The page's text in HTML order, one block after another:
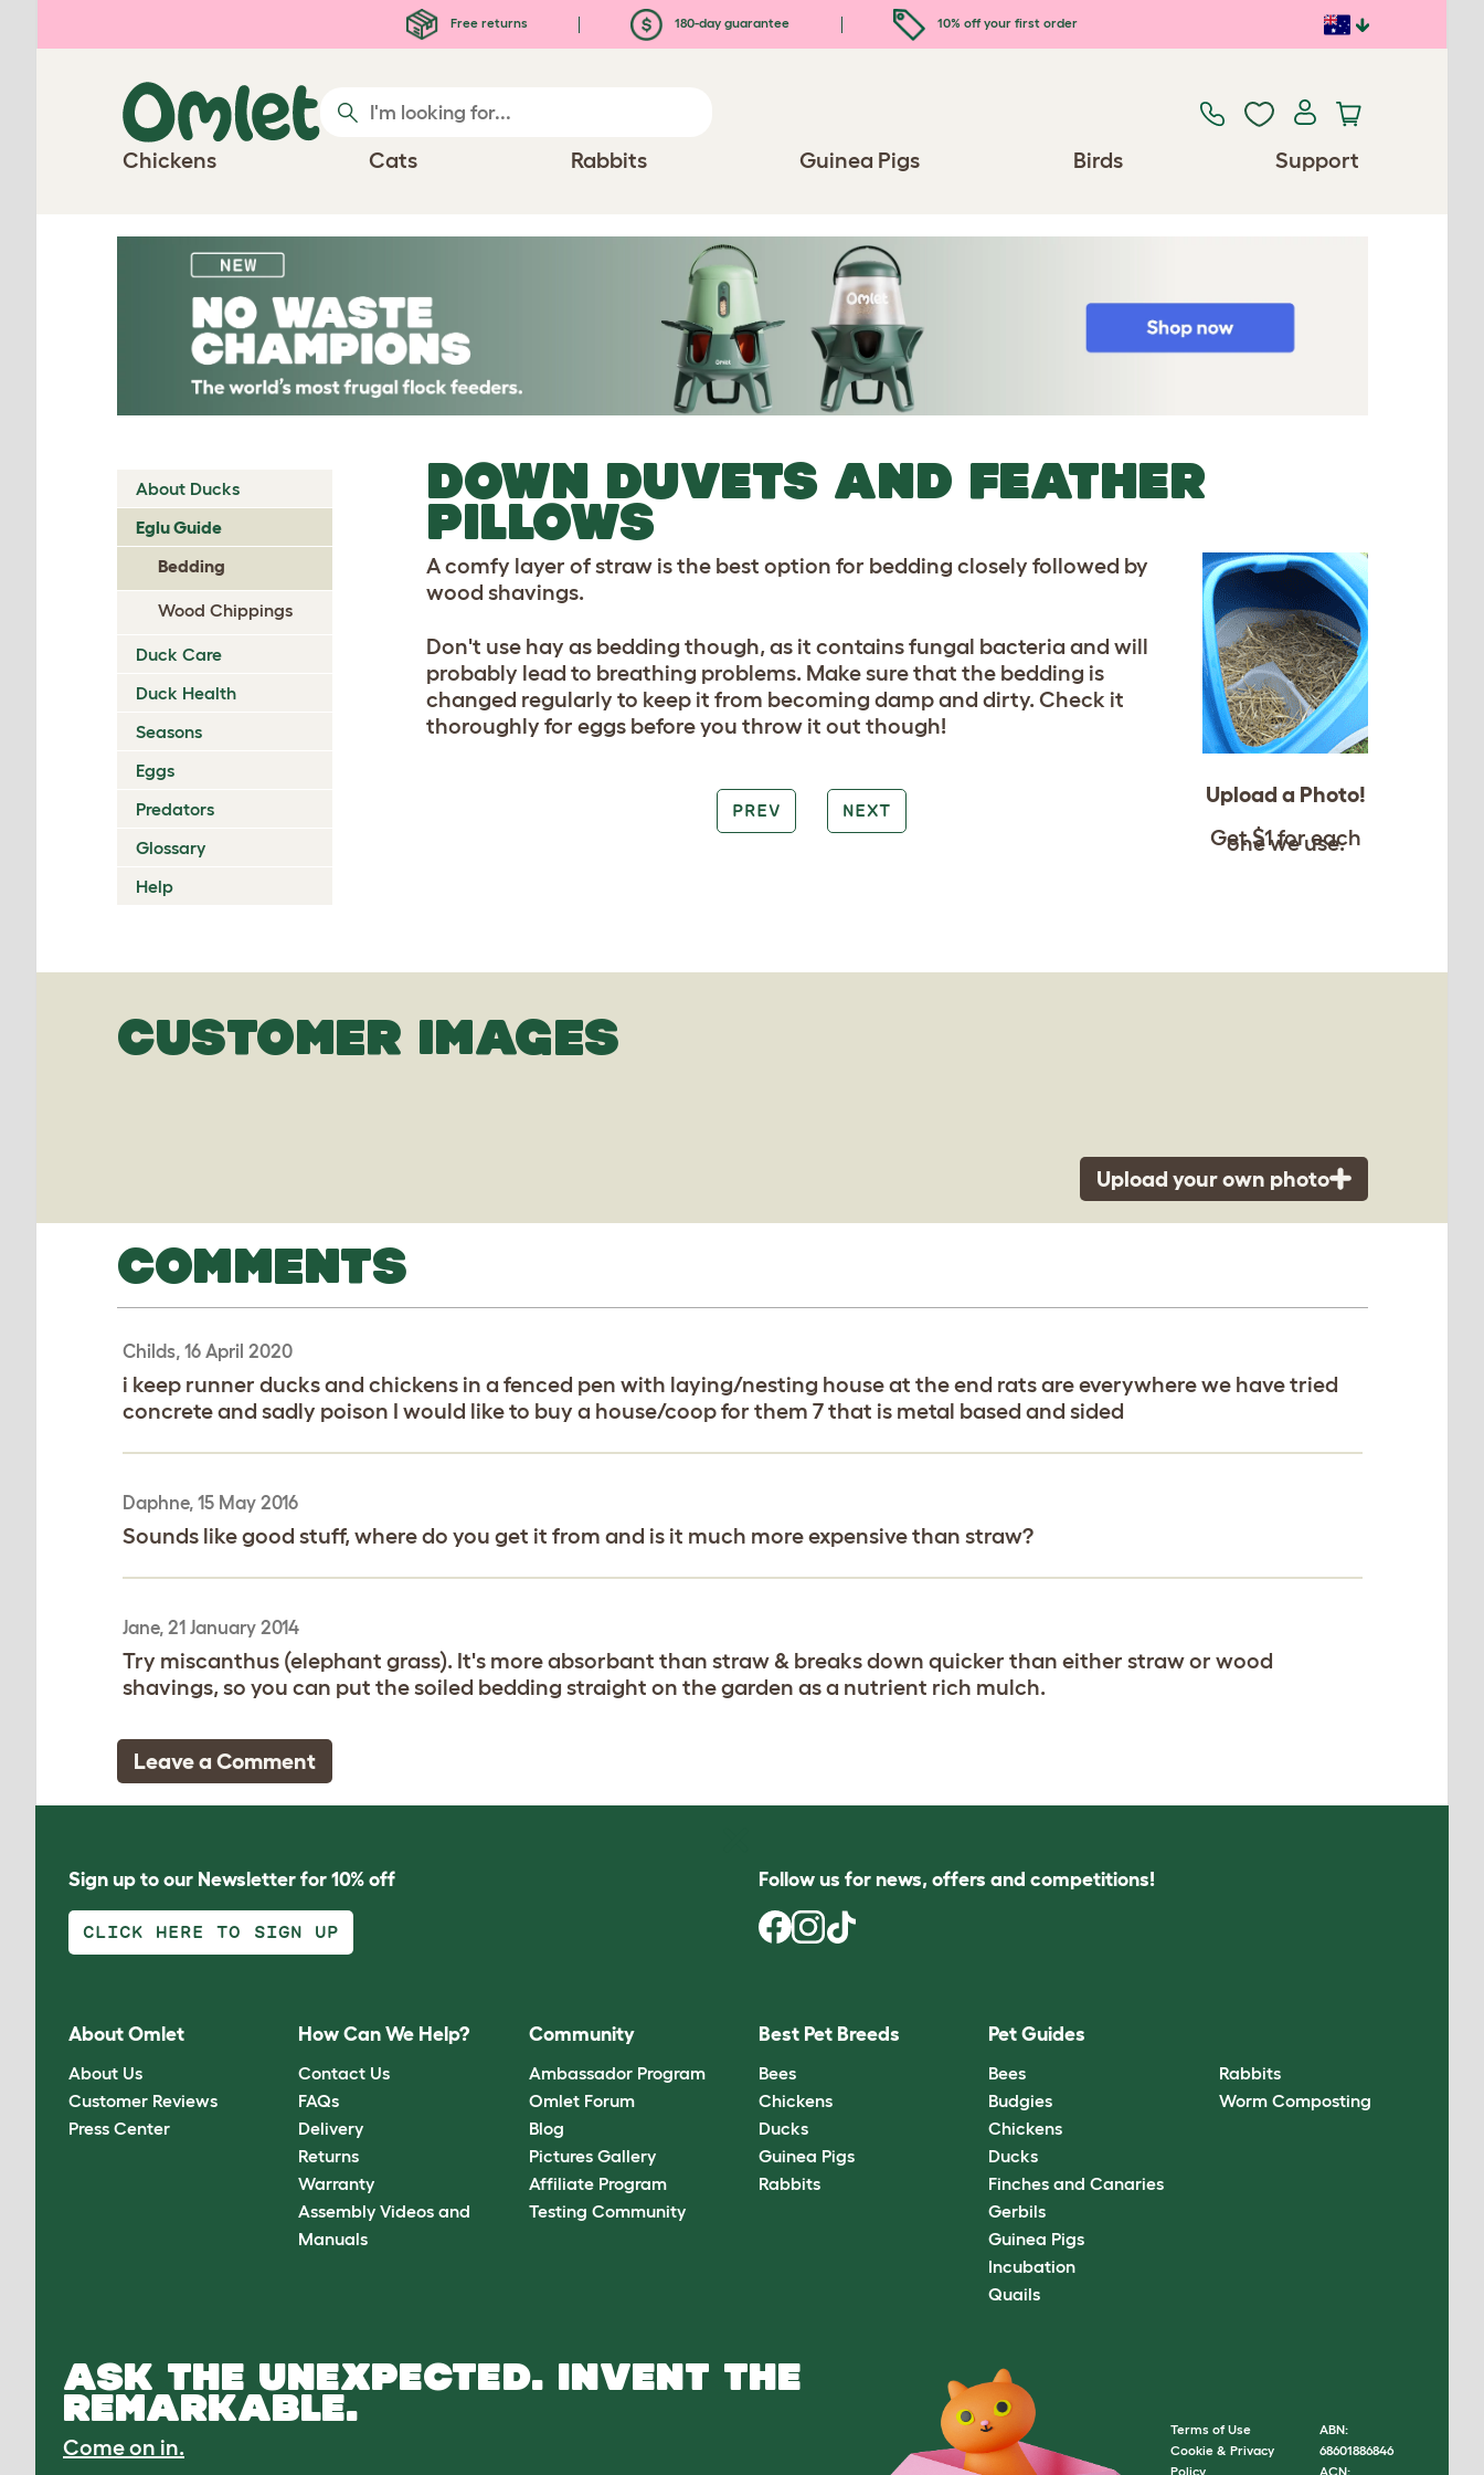
Free returns 180-day guarantee 10% off your first order
Chickens Cats Rabbits Guinea Pigs Birds Support
About Ducks
Eglu Guide
Bedding
Wood Chippings
Duck Care
Duck Health
Seasons
Eggs
Predators
Glossary
Help
DOWN DUVETS AND FEATHER
PILLOWS
Upload a Photo!
Get $1 for each
one we use.
A comfy layer of straw is the best option for bedding closely followed by
wood shavings.
Don't use hay as bedding though, as it contains fungal bacteria and will
probably lead to breathing problems. Make sure that the bedding is
changed regularly to keep it from becoming damp and dirty. Check it
thoroughly for eggs before you throw it out though!
PREV NEXT
CUSTOMER IMAGES
Upload your own photo
COMMENTS
Childs, 16 April 2020
i keep runner ducks and chickens in a fenced pen with laying/nesting house at the end rats are everywhere we have tried
concrete and sadly poison I would like to buy a house/coop for them 7 that is metal based and sided
Daphne, 15 May 2016
Sounds like good stuff, where do you get it from and is it much more expensive than straw?
Jane, 21 January 2014
Try miscanthus (elephant grass). It's more absorbant than straw & breaks down quicker than either straw or wood
shavings, so you can put the soiled bedding straight on the garden as a nutrient rich mulch.
Leave a Comment
Sign up to our Newsletter for 10% off
CLICK HERE TO SIGN UP
Follow us for news, offers and competitions!
About Omlet
About Us
Customer Reviews
Press Center
How Can We Help?
Contact Us
FAQs
Delivery
Returns
Warranty
Assembly Videos and
Manuals
Community
Ambassador Program
Omlet Forum
Blog
Pictures Gallery
Affiliate Program
Testing Community
Best Pet Breeds
Bees
Chickens
Ducks
Guinea Pigs
Rabbits
Pet Guides
Bees
Budgies
Chickens
Ducks
Finches and Canaries
Gerbils
Guinea Pigs
Incubation
Quails
Rabbits
Worm Composting
ASK THE UNEXPECTED. INVENT THE
REMARKABLE.
Come on in.
Terms of Use
Cookie & Privacy
Policy
ABN:
68601886846
ACN: